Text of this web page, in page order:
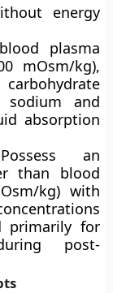
energy
plasma
mOsm/kg),
sodium and
absorption
an
than blood
kg) with
primarily for
post-